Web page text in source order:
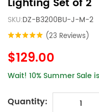
SKU:DZ-B3200BU-J-M-2
(23 Reviews)
$129.00
Wait! 10% Summer Sale
Quantity: